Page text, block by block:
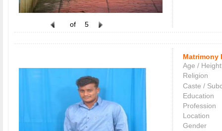
of 5
Matrimony
Age / Height
Religion
Caste /
Education
Profession
Location
Gender